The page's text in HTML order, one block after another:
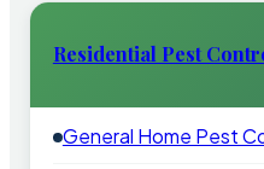
Residential Pest
General Home Pest